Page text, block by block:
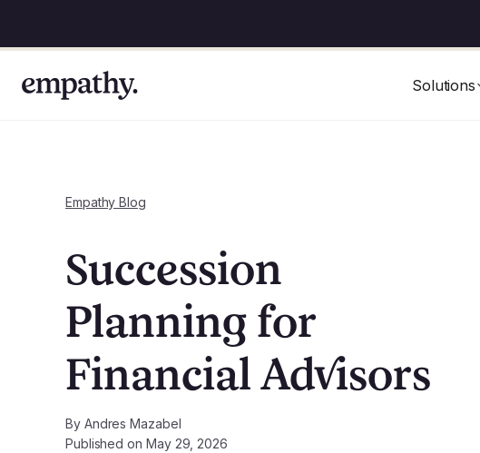
Solutions
Empathy Blog
Succession
Planning for
Financial Advisors
By Andres Mazabel
Published on May 29, 2026